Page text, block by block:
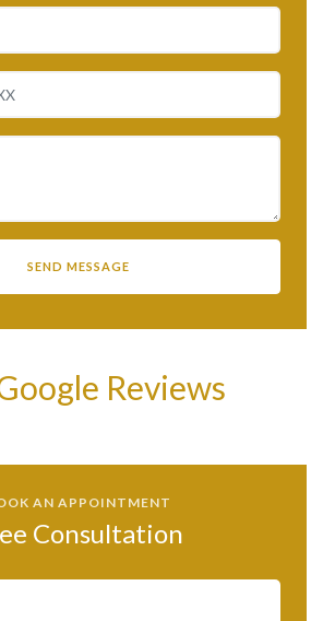
Reviews
AN APPOINTMENT
Consultation